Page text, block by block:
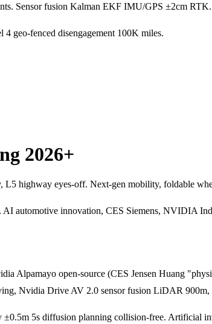
Sensor fusion Kalman EKF IMU/GPS ±2cm RTK.
geo-fenced disengagement 100K miles.
2026+
highway eyes-off. Next-gen mobility, foldable
automotive innovation, CES Siemens, NVIDIA
Alpamayo open-source (CES Jensen Huang
Nvidia Drive AV 2.0 sensor fusion LiDAR
±0.5m 5s diffusion planning collision-free.